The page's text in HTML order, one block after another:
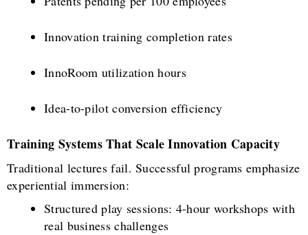
Innovation training completion rates
InnoRoom utilization hours
Idea-to-pilot conversion efficiency
Training Systems That Scale Innovation Capacity
Traditional lectures fail. Successful programs emphasize
experiential immersion:
Structured play sessions: 4-hour workshops with
real business challenges